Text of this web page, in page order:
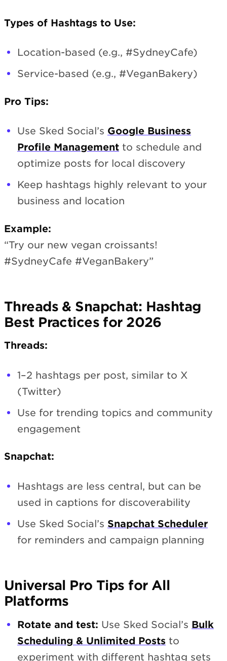
Types of Hashtags to Use:
Location-based (e.g., #SydneyCafe)
Service-based (e.g., #VeganBakery)
Pro Tips:
Use Sked Social’s Google Business
Profile Management to schedule and
optimize posts for local discovery
Keep hashtags highly relevant to your
business and location
Example:
“Try our new vegan croissants!
#SydneyCafe #VeganBakery”
Threads & Snapchat: Hashtag
Best Practices for 2026
Threads:
1–2 hashtags per post, similar to X
(Twitter)
Use for trending topics and community
engagement
Snapchat:
Hashtags are less central, but can be
used in captions for discoverability
Use Sked Social’s Snapchat Scheduler
for reminders and campaign planning
Universal Pro Tips for All
Platforms
Rotate and test: Use Sked Social’s Bulk
Scheduling & Unlimited Posts to
experiment with different hashtag sets